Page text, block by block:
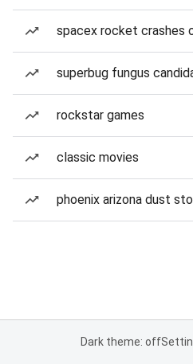
spacex rocket crashes
superbug fungus
rockstar games
classic movies
phoenix arizona dust
Dark theme: off